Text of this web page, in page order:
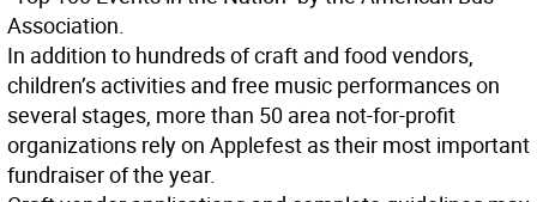
Association.
In addition to hundreds of craft and food vendors,
children’s activities and free music performances on
several stages, more than 50 area not-for-profit
organizations rely on Applefest as their most important
fundraiser of the year.